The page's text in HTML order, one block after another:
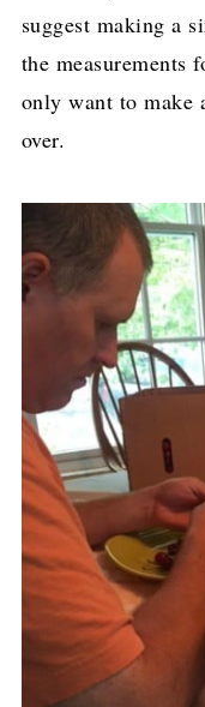
suggest making a
the measurements
only want to
over.